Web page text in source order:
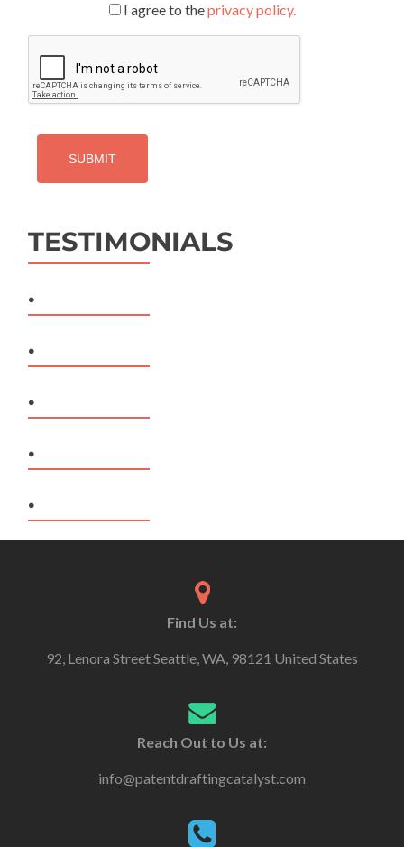
I agree to theprivacy policy.
TESTIMONIALS
.
.
.
.
.
Find Us at:
92, Lenora Street Seattle, WA, 98121 United States
Reach Out to Us at:
info@patentdraftingcatalyst.com